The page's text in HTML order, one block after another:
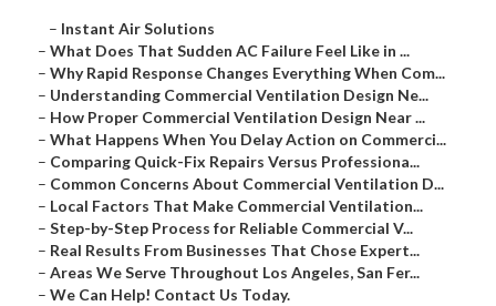
– Instant Air Solutions
– What Does That Sudden AC Failure Feel Like in ...
– Why Rapid Response Changes Everything When Com...
– Understanding Commercial Ventilation Design Ne...
– How Proper Commercial Ventilation Design Near ...
– What Happens When You Delay Action on Commerci...
– Comparing Quick-Fix Repairs Versus Professiona...
– Common Concerns About Commercial Ventilation D...
– Local Factors That Make Commercial Ventilation...
– Step-by-Step Process for Reliable Commercial V...
– Real Results From Businesses That Chose Expert...
– Areas We Serve Throughout Los Angeles, San Fer...
– We Can Help! Contact Us Today.